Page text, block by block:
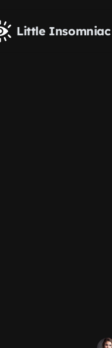
Little Insomniac